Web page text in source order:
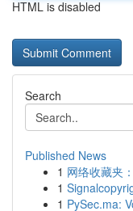
HTML is disabled
Search
Published News
1 网络收藏夹
1
1 PySec.ma: